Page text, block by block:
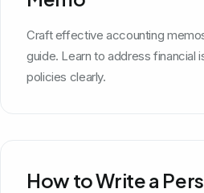
Craft effective accounting
guide. Learn to address financial
policies clearly.
How to Write a